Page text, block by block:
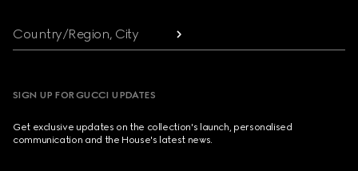
Country/Region, City
SIGN UP FOR GUCCI UPDATES
Get exclusive updates on the collection's launch, personalised
communication and the House's latest news.